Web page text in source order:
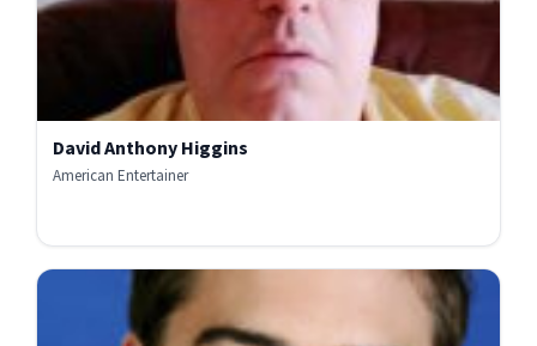
David Anthony Higgins
American Entertainer